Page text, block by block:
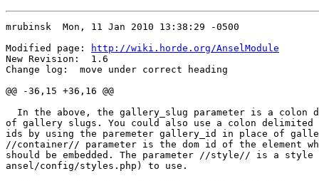
mrubinsk  Mon, 11 Jan 2010 13:38:29 -0500
Modified page:
http://wiki.horde.org/AnselModule
New Revision:  1.6
Change log:  move under correct heading
@@ -36,15 +36,16 @@
In the above, the gallery_slug parameter is a
of gallery slugs. You could also use a colon
ids by using the paremeter gallery_id in place of
//container// parameter is the dom id of the element
should be embedded. The parameter //style// is a
ansel/config/styles.php) to use.